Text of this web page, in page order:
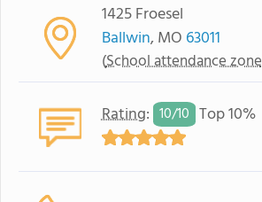
1425 Froesel
Ballwin, MO 63011
(School attendance zone
Rating: 10/10 Top 10%